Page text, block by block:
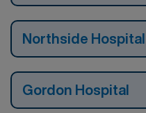
Northside
Gordon Hospital